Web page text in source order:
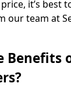
it’s best
our team at
Benefits